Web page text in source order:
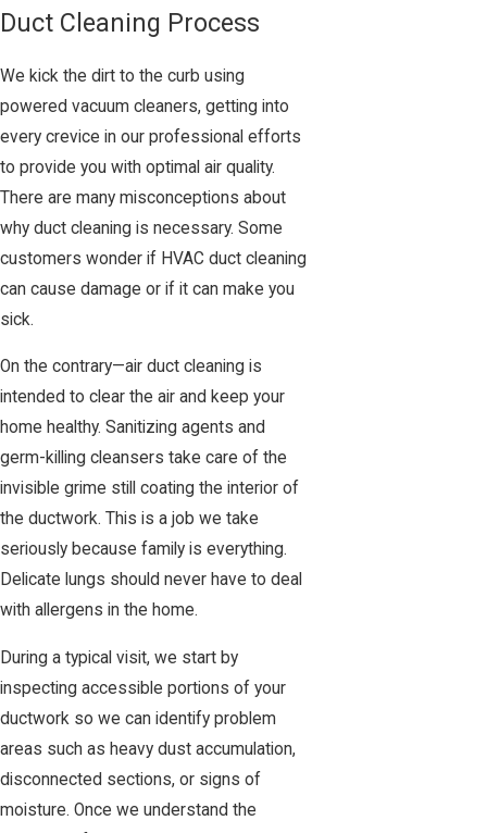
Duct Cleaning Process
We kick the dirt to the curb using
powered vacuum cleaners, getting into
every crevice in our professional efforts
to provide you with optimal air quality.
There are many misconceptions about
why duct cleaning is necessary. Some
customers wonder if HVAC duct cleaning
can cause damage or if it can make you
sick.
On the contrary—air duct cleaning is
intended to clear the air and keep your
home healthy. Sanitizing agents and
germ-killing cleansers take care of the
invisible grime still coating the interior of
the ductwork. This is a job we take
seriously because family is everything.
Delicate lungs should never have to deal
with allergens in the home.
During a typical visit, we start by
inspecting accessible portions of your
ductwork so we can identify problem
areas such as heavy dust accumulation,
disconnected sections, or signs of
moisture. Once we understand the